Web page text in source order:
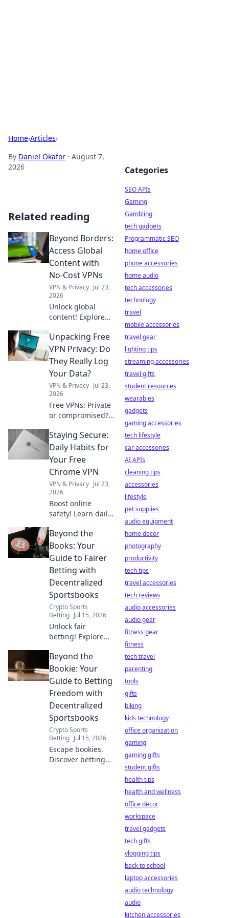
Home›Articles›
By Daniel Okafor · August 7,
2026
Related reading
Beyond Borders:
Access Global
Content with
No-Cost VPNs
VPN & Privacy Jul 23,
2026
Unlock global
content! Explore
bypass geo-
restrictions and
access any
website, anytime.
Unpacking Free
VPN Privacy: Do
They Really Log
Your Data?
VPN & Privacy Jul 23,
2026
Free VPNs: Private
or compromised?
about data
logging. Click to
reveal if your
privacy is at risk.
Staying Secure:
Daily Habits for
Your Free
Chrome VPN
VPN & Privacy Jul 23,
2026
Boost online
safety! Learn daily
free Chrome VPN.
Stay secure,
browse freely.
Beyond the
Books: Your
Guide to Fairer
Betting with
Decentralized
Sportsbooks
Crypto Sports
Betting Jul 15, 2026
Unlock fair
betting! Explore
sportsbooks &
boost your edge.
Beyond the Books
has your guide.
Beyond the
Bookie: Your
Guide to Betting
Freedom with
Decentralized
Sportsbooks
Crypto Sports
Betting Jul 15, 2026
Escape bookies.
Discover betting
Categories
SEO APIs
Gaming
Gambling
tech gadgets
Programmatic SEO
home office
phone accessories
home audio
tech accessories
technology
travel
mobile accessories
travel gear
lighting tips
streaming accessories
travel gifts
student resources
wearables
gadgets
gaming accessories
tech lifestyle
car accessories
AI APIs
cleaning tips
accessories
lifestyle
pet supplies
audio equipment
home decor
photography
productivity
tech tips
travel accessories
tech reviews
audio accessories
audio gear
fitness gear
fitness
tech travel
parenting
tools
gifts
biking
kids technology
office organization
gaming
gaming gifts
student gifts
health tips
health and wellness
office decor
workspace
travel gadgets
tech gifts
vlogging tips
back to school
laptop accessories
audio technology
audio
kitchen accessories